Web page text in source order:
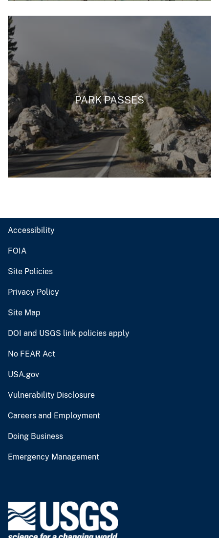
PARK PASSES
Accessibility
FOIA
Site Policies
Privacy Policy
Site Map
DOI and USGS link policies apply
No FEAR Act
USA.gov
Vulnerability Disclosure
Careers and Employment
Doing Business
Emergency Management